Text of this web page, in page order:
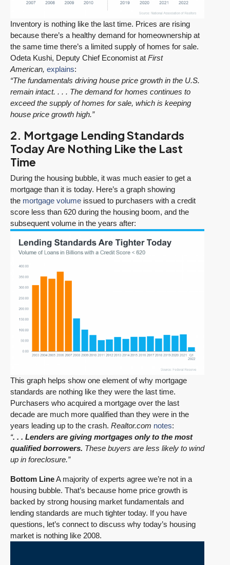
Inventory is nothing like the last time. Prices are rising
because there’s a healthy demand for homeownership at
the same time there’s a limited supply of homes for sale.
Odeta Kushi, Deputy Chief Economist at First
American, explains:
“The fundamentals driving house price growth in the U.S.
remain intact. . . . The demand for homes continues to
exceed the supply of homes for sale, which is keeping
house price growth high.”
2. Mortgage Lending Standards
Today Are Nothing Like the Last
Time
During the housing bubble, it was much easier to get a
mortgage than it is today. Here’s a graph showing
the mortgage volume issued to purchasers with a credit
score less than 620 during the housing boom, and the
subsequent volume in the years after:
This graph helps show one element of why mortgage
standards are nothing like they were the last time.
Purchasers who acquired a mortgage over the last
decade are much more qualified than they were in the
years leading up to the crash. Realtor.com notes:
“. . . Lenders are giving mortgages only to the most
qualified borrowers. These buyers are less likely to wind
up in foreclosure.”
Bottom LineA majority of experts agree we’re not in a
housing bubble. That’s because home price growth is
backed by strong housing market fundamentals and
lending standards are much tighter today. If you have
questions, let’s connect to discuss why today’s housing
market is nothing like 2008.